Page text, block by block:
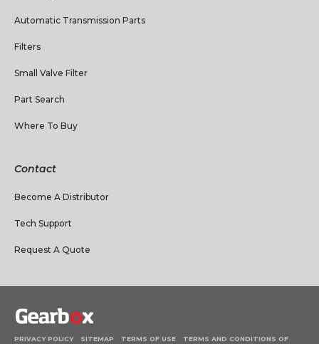
Automatic Transmission Parts
Filters
Small Valve Filter
Part Search
Where To Buy
Contact
Become A Distributor
Tech Support
Request A Quote
PRIVACY POLICY SITEMAP TERMS OF USE TERMS AND CONDITIONS OF